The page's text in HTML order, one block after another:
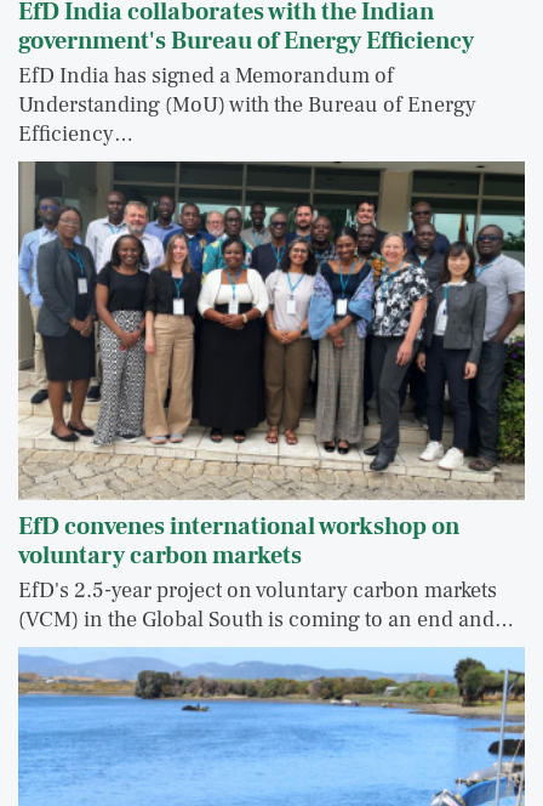
EfD India collaborates with the Indian
government's Bureau of Energy Efficiency
EfD India has signed a Memorandum of
Understanding (MoU) with the Bureau of Energy
Efficiency…
EfD convenes international workshop on
voluntary carbon markets
EfD's 2.5-year project on voluntary carbon markets
(VCM) in the Global South is coming to an end and…